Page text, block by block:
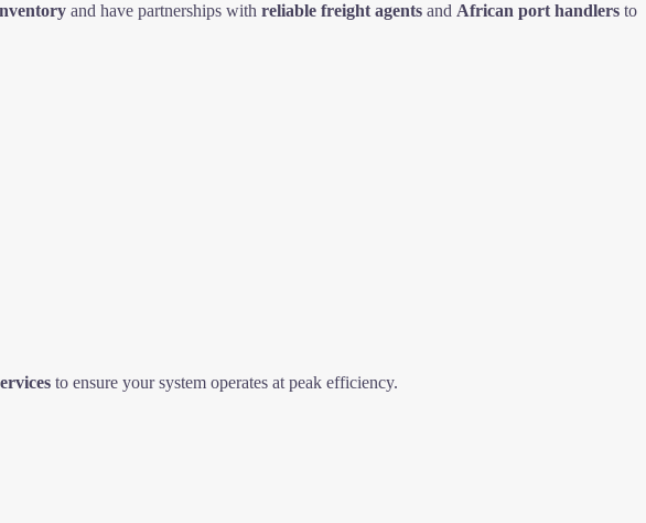
and have partnerships with reliable freight agents and African port handlers to
to ensure your system operates at peak efficiency.